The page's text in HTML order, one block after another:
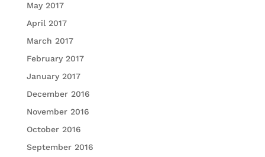
May 2017
April 2017
March 2017
February 2017
January 2017
December 2016
November 2016
October 2016
September 2016